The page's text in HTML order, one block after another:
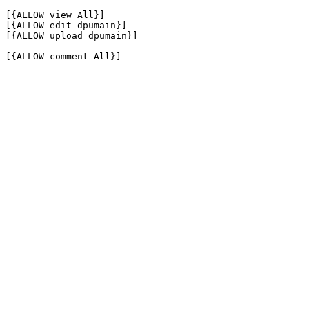
[{ALLOW view All}]
[{ALLOW edit dpumain}]
[{ALLOW upload dpumain}]
[{ALLOW comment All}]